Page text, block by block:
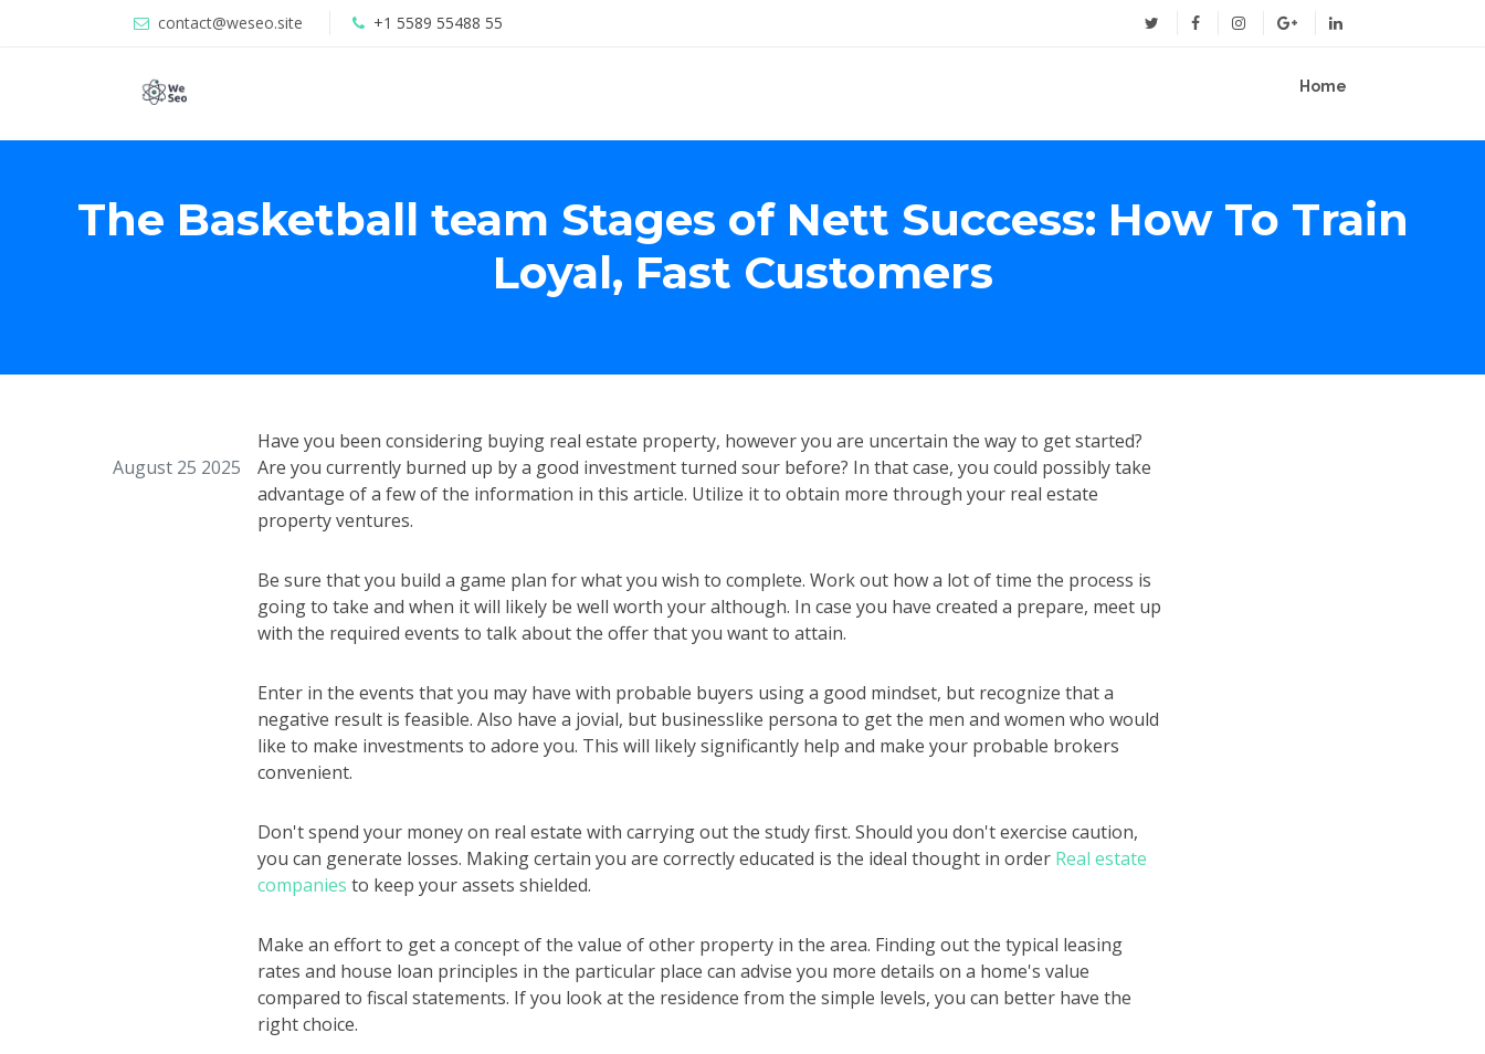
contact@weseo.site +1 5589 55488 55
Home
The Basketball team Stages of Nett Success: How To Train
Loyal, Fast Customers
August 25 2025
Have you been considering buying real estate property, however you are uncertain the way to get started?
Are you currently burned up by a good investment turned sour before? In that case, you could possibly take
advantage of a few of the information in this article. Utilize it to obtain more through your real estate
property ventures.
Be sure that you build a game plan for what you wish to complete. Work out how a lot of time the process is
going to take and when it will likely be well worth your although. In case you have created a prepare, meet up
with the required events to talk about the offer that you want to attain.
Enter in the events that you may have with probable buyers using a good mindset, but recognize that a
negative result is feasible. Also have a jovial, but businesslike persona to get the men and women who would
like to make investments to adore you. This will likely significantly help and make your probable brokers
convenient.
Don't spend your money on real estate with carrying out the study first. Should you don't exercise caution,
you can generate losses. Making certain you are correctly educated is the ideal thought in order Real estate
companies to keep your assets shielded.
Make an effort to get a concept of the value of other property in the area. Finding out the typical leasing
rates and house loan principles in the particular place can advise you more details on a home's value
compared to fiscal statements. If you look at the residence from the simple levels, you can better have the
right choice.